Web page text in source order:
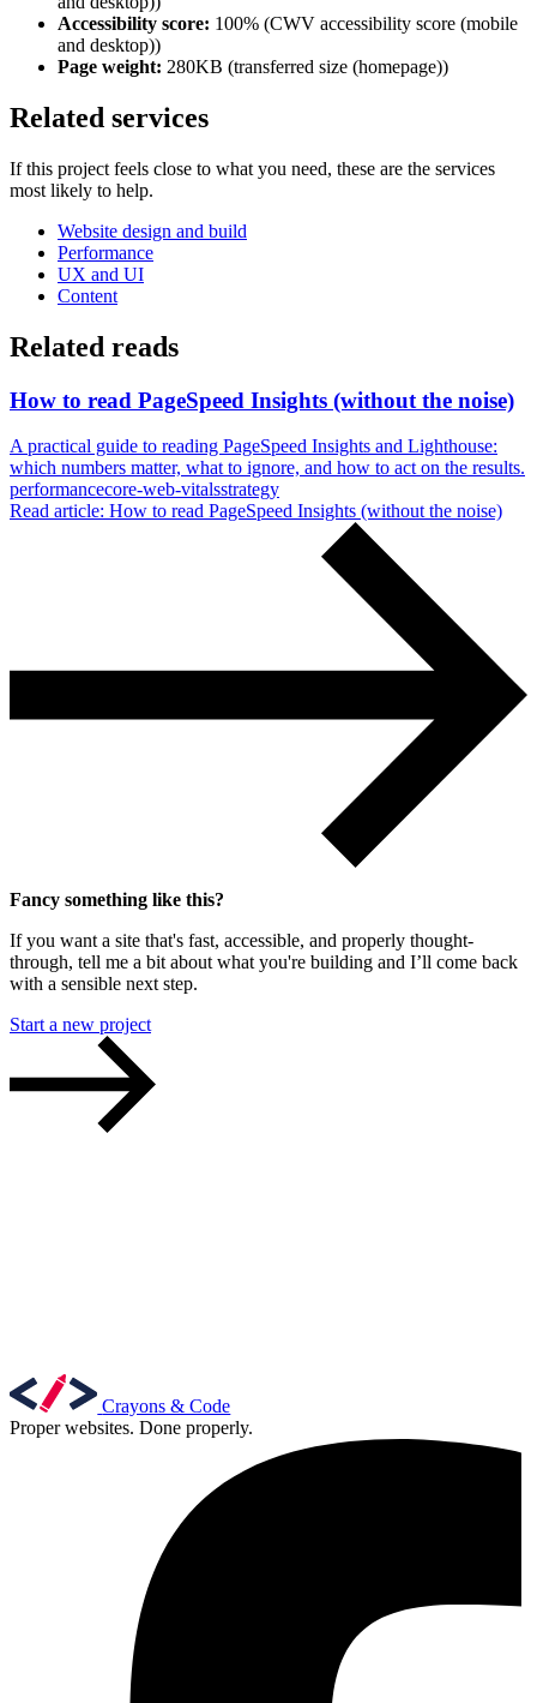
Accessibility score: 100% (CWV accessibility score (mobile
and desktop))
Page weight: 280KB (transferred size (homepage))
Related services
If this project feels close to what you need, these are the services
most likely to help.
Website design and build
Performance
UX and UI
Content
Related reads
How to read PageSpeed Insights (without the noise)
A practical guide to reading PageSpeed Insights and Lighthouse:
which numbers matter, what to ignore, and how to act on the results.
performancecore-web-vitalsstrategy
Read article: How to read PageSpeed Insights (without the noise)
Fancy something like this?
If you want a site that's fast, accessible, and properly thought-
through, tell me a bit about what you're building and I’ll come back
with a sensible next step.
Start a new project
Crayons & Code
Proper websites. Done properly.